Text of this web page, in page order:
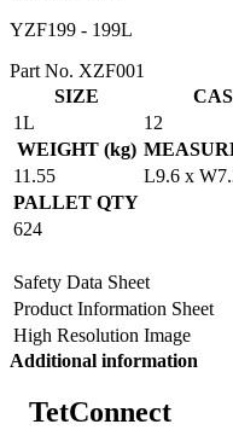
YZF199 - 199L
Part No. XZF001
SIZE
1L
12
WEIGHT (kg)
11.55
L9.6 x
PALLET QTY
624
Safety Data Sheet
Product Information Sheet
High Resolution Image
Additional information
TetConnect